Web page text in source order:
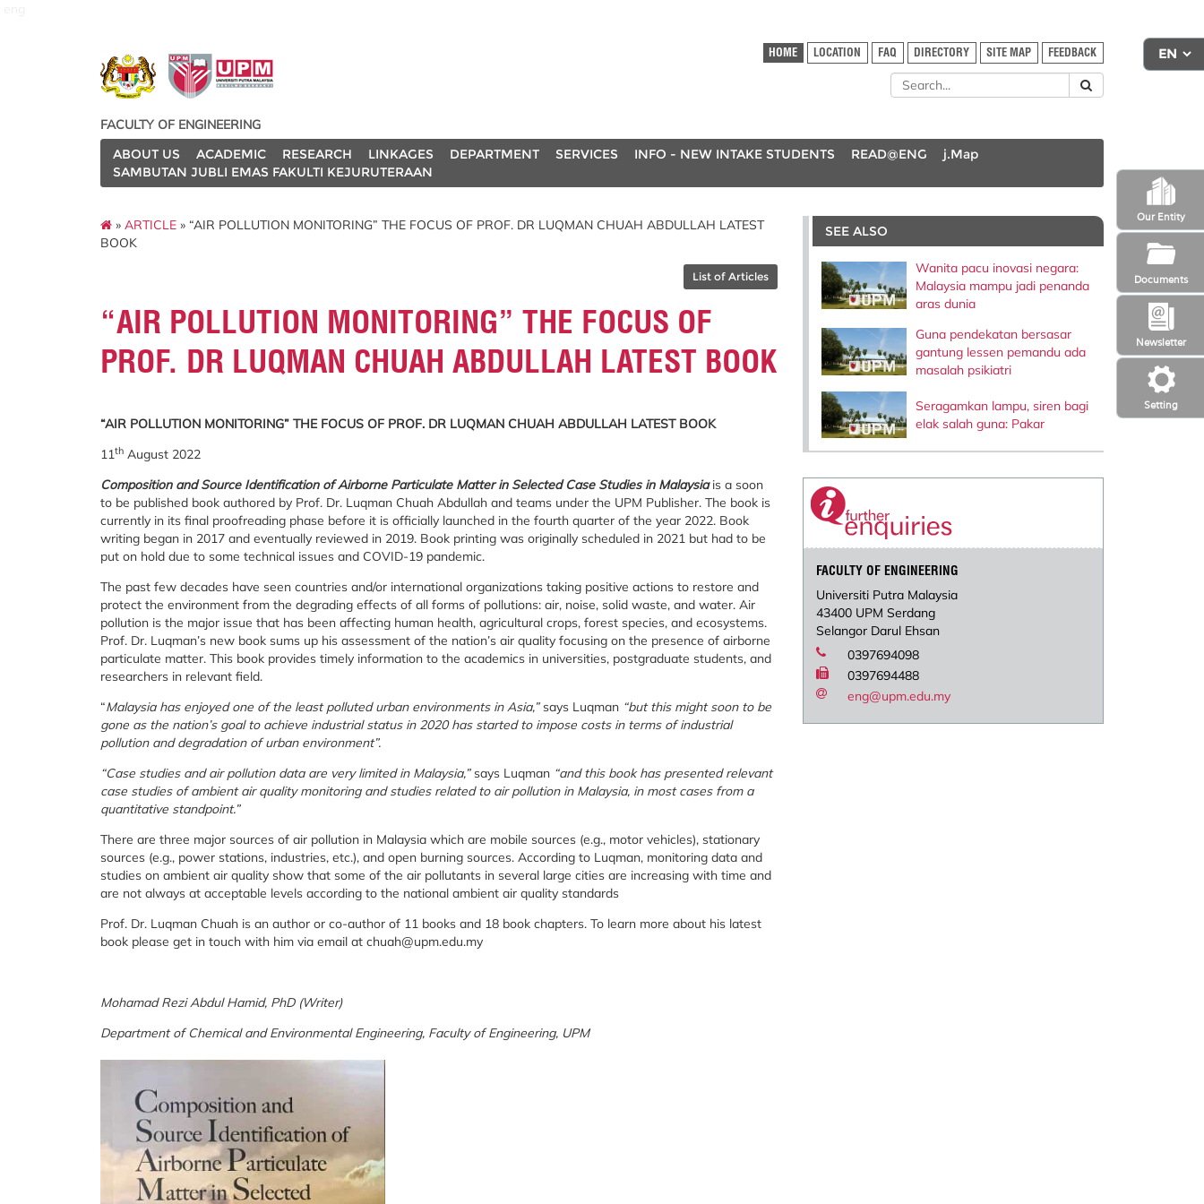
Setting
Newsletter
Our Entity
Documents
HOME LOCATION FAQ DIRECTORY SITE MAP FEEDBACK
FACULTY OF ENGINEERING
ABOUT US
ACADEMIC RESEARCH LINKAGES DEPARTMENT SERVICES INFO - NEW INTAKE STUDENTS READ@ENG
j.Map
SAMBUTAN JUBLI EMAS FAKULTI KEJURUTERAAN
» ARTICLE » “AIR POLLUTION MONITORING” THE FOCUS OF PROF. DR LUQMAN CHUAH ABDULLAH LATEST
BOOK
List of Articles
“AIR POLLUTION MONITORING” THE FOCUS OF
PROF. DR LUQMAN CHUAH ABDULLAH LATEST BOOK
“AIR POLLUTION MONITORING” THE FOCUS OF PROF. DR LUQMAN CHUAH ABDULLAH LATEST BOOK
11th August 2022
Composition and Source Identification of Airborne Particulate Matter in Selected Case Studies in Malaysiais a soon
to be published book authored by Prof. Dr. Luqman Chuah Abdullah and teams under the UPM Publisher. The book is
currently in its final proofreading phase before it is officially launched in the fourth quarter of the year 2022. Book
writing began in 2017 and eventually reviewed in 2019. Book printing was originally scheduled in 2021 but had to be
put on hold due to some technical issues and COVID-19 pandemic.
The past few decades have seen countries and/or international organizations taking positive actions to restore and
protect the environment from the degrading effects of all forms of pollutions: air, noise, solid waste, and water. Air
pollution is the major issue that has been affecting human health, agricultural crops, forest species, and ecosystems.
Prof. Dr. Luqman’s new book sums up his assessment of the nation’s air quality focusing on the presence of airborne
particulate matter. This book provides timely information to the academics in universities, postgraduate students, and
researchers in relevant field.
“Malaysia has enjoyed one of the least polluted urban environments in Asia,”says Luqman “but this might soon to be
gone as the nation’s goal to achieve industrial status in 2020 has started to impose costs in terms of industrial
pollution and degradation of urban environment”.
“Case studies and air pollution data are very limited in Malaysia,”says Luqman “and this book has presented relevant
case studies of ambient air quality monitoring and studies related to air pollution in Malaysia, in most cases from a
quantitative standpoint.”
There are three major sources of air pollution in Malaysia which are mobile sources (e.g., motor vehicles), stationary
sources (e.g., power stations, industries, etc.), and open burning sources. According to Luqman, monitoring data and
studies on ambient air quality show that some of the air pollutants in several large cities are increasing with time and
are not always at acceptable levels according to the national ambient air quality standards
Prof. Dr. Luqman Chuah is an author or co-author of 11 books and 18 book chapters. To learn more about his latest
book please get in touch with him via email at chuah@upm.edu.my
Mohamad Rezi Abdul Hamid, PhD (Writer)
Department of Chemical and Environmental Engineering, Faculty of Engineering, UPM
SEE ALSO
Wanita pacu inovasi negara:
Malaysia mampu jadi penanda
aras dunia
Guna pendekatan bersasar
gantung lessen pemandu ada
masalah psikiatri
Seragamkan lampu, siren bagi
elak salah guna: Pakar
FACULTY OF ENGINEERING
Universiti Putra Malaysia
43400 UPM Serdang
Selangor Darul Ehsan
0397694098
0397694488
eng@upm.edu.my